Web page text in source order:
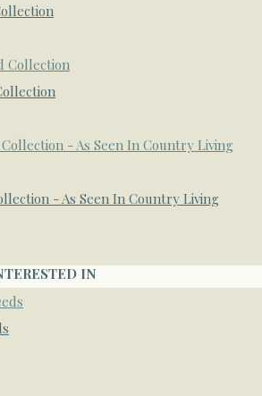
- As Seen In Country Living
IN